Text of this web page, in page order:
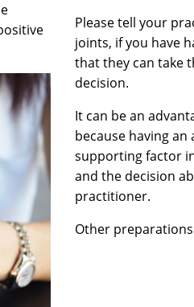
Please tell your
joints, if you have
that they can take
decision.
It can be an
because having
supporting factor
and the decision
practitioner.
Other